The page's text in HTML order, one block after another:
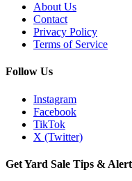
About Us
Contact
Privacy Policy
Terms of Service
Follow Us
Instagram
Facebook
TikTok
X (Twitter)
Get Yard Sale Tips &